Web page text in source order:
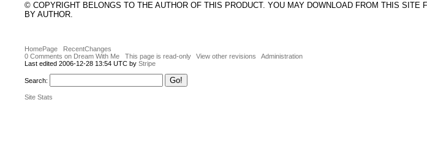
© COPYRIGHT BELONGS TO THE AUTHOR OF THIS PRODUCT. YOU MAY DOWNLOAD FROM THIS
BY AUTHOR.
HomePage
RecentChanges
0 Comments on Dream With Me
This page is read-only View other revisions
Administration
Last edited 2006-12-28 13:54 UTC by Stripe
Search:
Site Stats